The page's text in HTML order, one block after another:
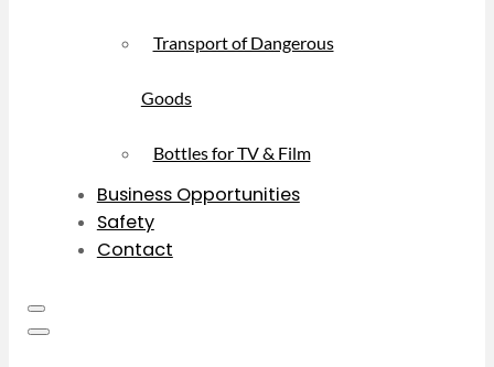
Transport of Dangerous
Goods
Bottles for TV & Film
Business Opportunities
Safety
Contact